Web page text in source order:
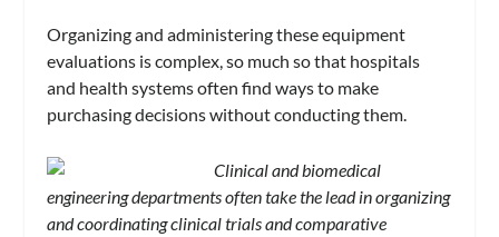
Organizing and administering these equipment
evaluations is complex, so much so that hospitals
and health systems often find ways to make
purchasing decisions without conducting them.
Clinical and biomedical
engineering departments often take the lead in organizing
and coordinating clinical trials and comparative